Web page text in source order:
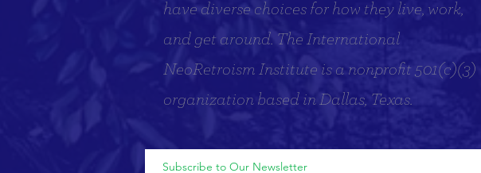
have diverse choices for how they live, work,
and get around. The International
NeoRetroism Institute is a nonprofit 501(c)(3)
organization based in Dallas, Texas.
Subscribe to Our Newsletter